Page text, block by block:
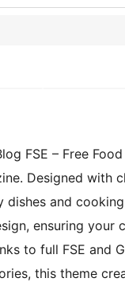
FSE – Free
Designed with
dishes and
ensuring
to full FSE and
this theme